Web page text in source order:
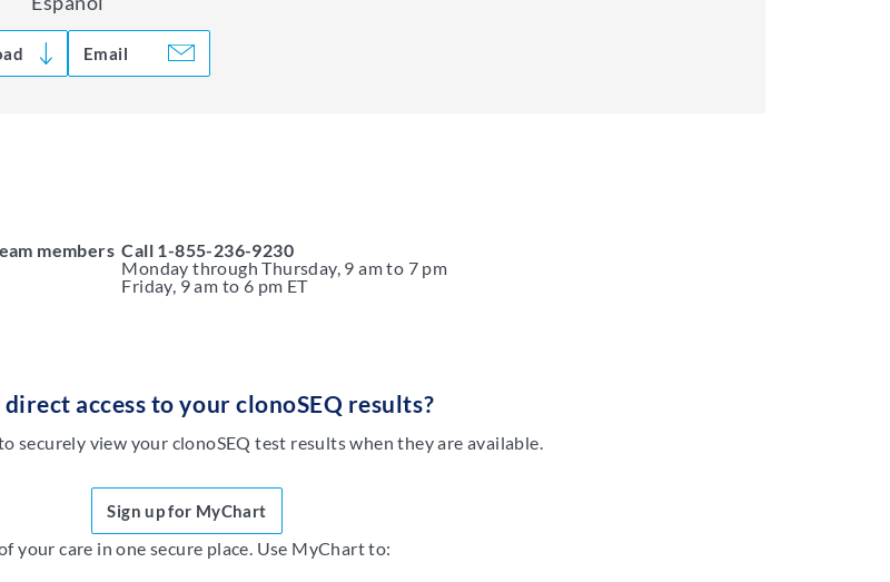
Email
members Call 1-855-236-9230
Monday through Thursday, 9 am to 7 pm
Friday, 9 am to 6 pm ET
access to your clonoSEQ results?
securely view your clonoSEQ test results when they are available.
Sign up for MyChart
care in one secure place. Use MyChart to: